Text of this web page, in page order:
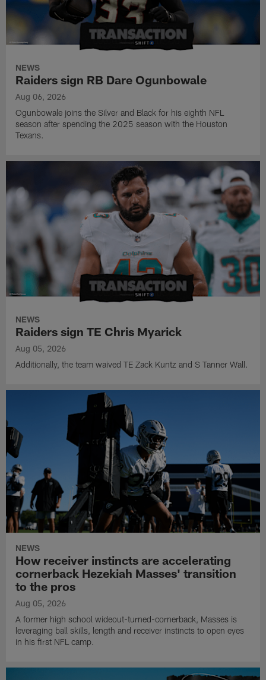
NEWS
Raiders sign RB Dare Ogunbowale
Aug 06, 2026
Ogunbowale joins the Silver and Black for his eighth NFL
season after spending the 2025 season with the Houston
Texans.
NEWS
Raiders sign TE Chris Myarick
Aug 05, 2026
Additionally, the team waived TE Zack Kuntz and S Tanner Wall.
NEWS
How receiver instincts are accelerating
cornerback Hezekiah Masses' transition
to the pros
Aug 05, 2026
A former high school wideout-turned-cornerback, Masses is
leveraging ball skills, length and receiver instincts to open eyes
in his first NFL camp.